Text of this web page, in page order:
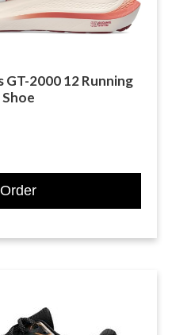
GT-2000 12 Running
Shoe
Order